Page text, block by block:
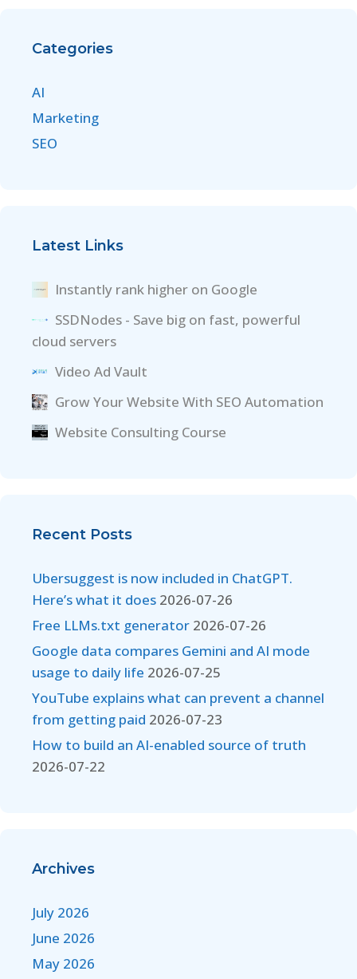
Categories
AI
Marketing
SEO
Latest Links
Instantly rank higher on Google
SSDNodes - Save big on fast, powerful
cloud servers
Video Ad Vault
Grow Your Website With SEO Automation
Website Consulting Course
Recent Posts
Ubersuggest is now included in ChatGPT.
Here’s what it does 2026-07-26
Free LLMs.txt generator 2026-07-26
Google data compares Gemini and AI mode
usage to daily life 2026-07-25
YouTube explains what can prevent a channel
from getting paid 2026-07-23
How to build an AI-enabled source of truth
2026-07-22
Archives
July 2026
June 2026
May 2026